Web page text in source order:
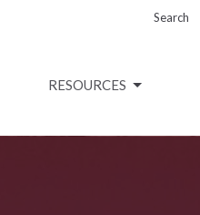
Search
RESOURCES